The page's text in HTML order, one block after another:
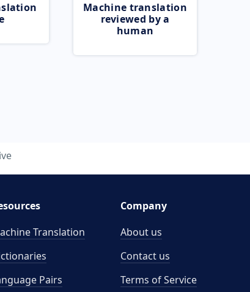
Machine translation
reviewed by a
human
Translation
Pairs
Company
About us
Contact us
Terms of Service